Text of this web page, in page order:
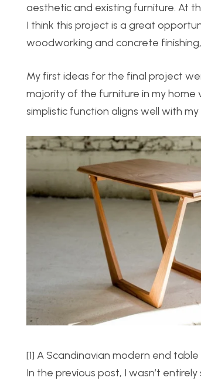
aesthetic and existing furniture. At
I think this project is a great
woodworking and concrete
My first ideas for the final project
majority of the furniture in my home
simplistic function aligns well with
[1] A Scandinavian modern end
In the previous post, I wasn’t